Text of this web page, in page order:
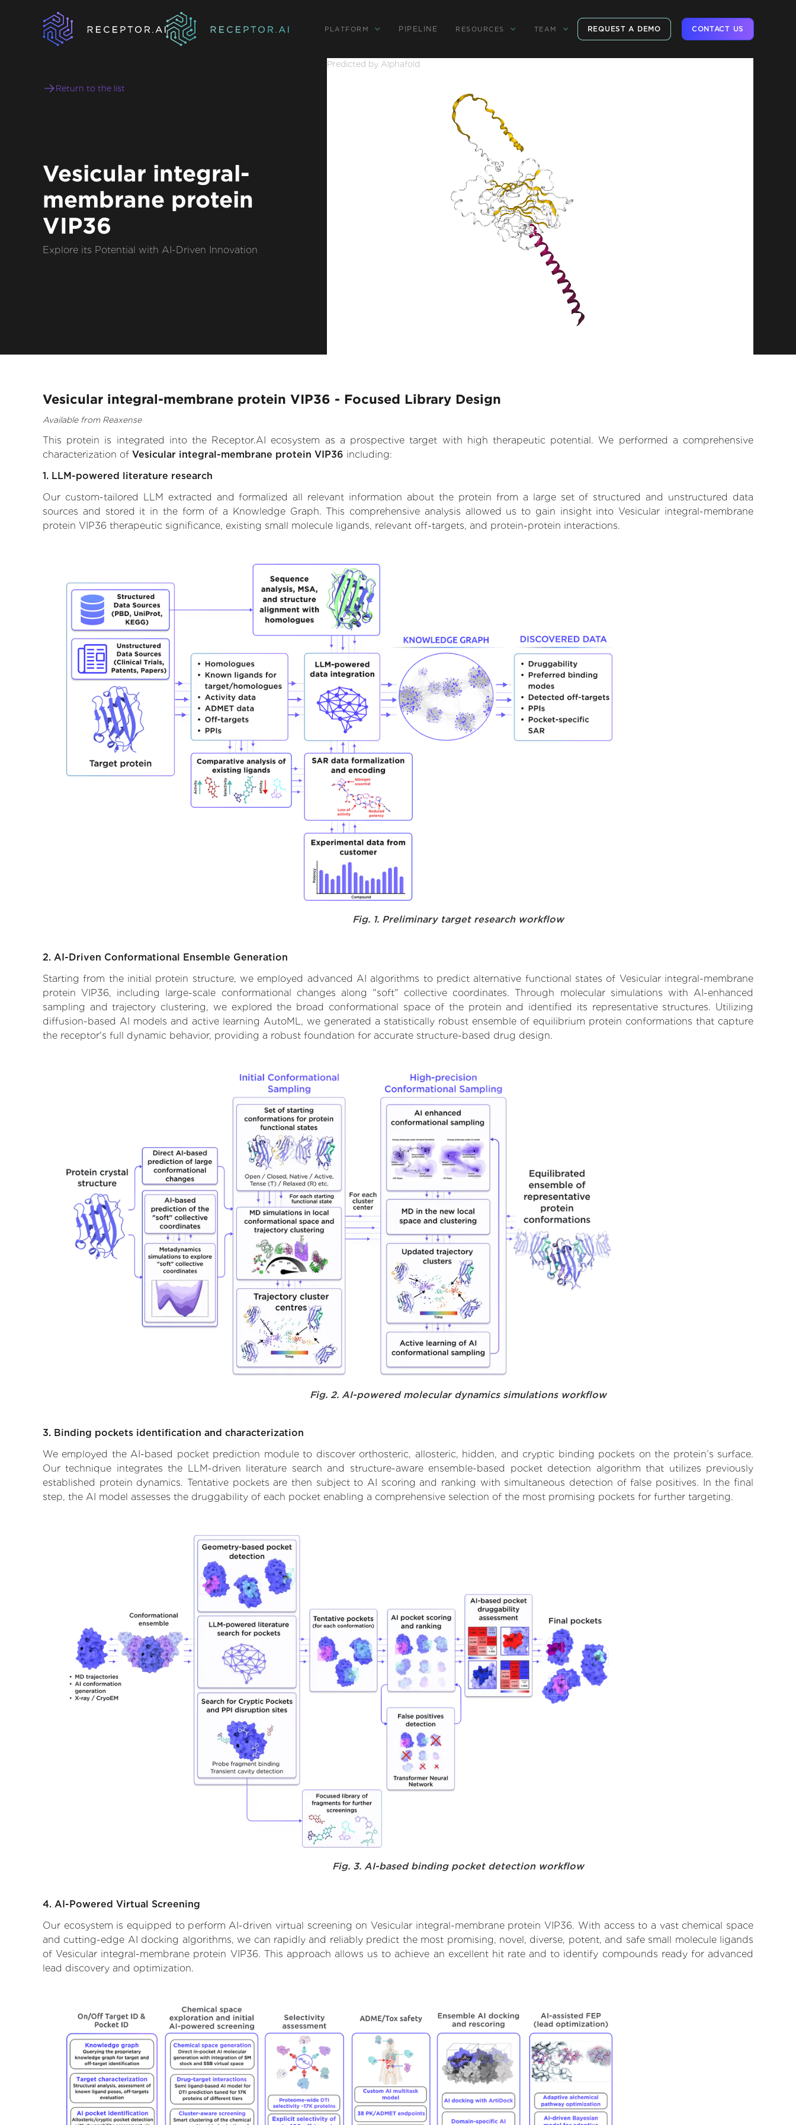
PLATFORM PIPELINE RESOURCES TEAM REQUEST A DEMO CONTACT US
Return to the list
Vesicular integral-
membrane protein
VIP36
Explore its Potential with AI-Driven Innovation
Predicted by Alphafold
Vesicular integral-membrane protein VIP36 - Focused Library Design
Available from Reaxense
This protein is integrated into the Receptor.AI ecosystem as a prospective target with high therapeutic potential. We performed a comprehensive
characterization of Vesicular integral-membrane protein VIP36 including:
1. LLM-powered literature research
Our custom-tailored LLM extracted and formalized all relevant information about the protein from a large set of structured and unstructured data
sources and stored it in the form of a Knowledge Graph. This comprehensive analysis allowed us to gain insight into Vesicular integral-membrane
protein VIP36 therapeutic significance, existing small molecule ligands, relevant off-targets, and protein-protein interactions.
Fig. 1. Preliminary target research workflow
2. AI-Driven Conformational Ensemble Generation
Starting from the initial protein structure, we employed advanced AI algorithms to predict alternative functional states of Vesicular integral-membrane
protein VIP36, including large-scale conformational changes along "soft" collective coordinates. Through molecular simulations with AI-enhanced
sampling and trajectory clustering, we explored the broad conformational space of the protein and identified its representative structures. Utilizing
diffusion-based AI models and active learning AutoML, we generated a statistically robust ensemble of equilibrium protein conformations that capture
the receptor's full dynamic behavior, providing a robust foundation for accurate structure-based drug design.
Fig. 2. AI-powered molecular dynamics simulations workflow
3. Binding pockets identification and characterization
We employed the AI-based pocket prediction module to discover orthosteric, allosteric, hidden, and cryptic binding pockets on the protein’s surface.
Our technique integrates the LLM-driven literature search and structure-aware ensemble-based pocket detection algorithm that utilizes previously
established protein dynamics. Tentative pockets are then subject to AI scoring and ranking with simultaneous detection of false positives. In the final
step, the AI model assesses the druggability of each pocket enabling a comprehensive selection of the most promising pockets for further targeting.
Fig. 3. AI-based binding pocket detection workflow
4. AI-Powered Virtual Screening
Our ecosystem is equipped to perform AI-driven virtual screening on Vesicular integral-membrane protein VIP36. With access to a vast chemical space
and cutting-edge AI docking algorithms, we can rapidly and reliably predict the most promising, novel, diverse, potent, and safe small molecule ligands
of Vesicular integral-membrane protein VIP36. This approach allows us to achieve an excellent hit rate and to identify compounds ready for advanced
lead discovery and optimization.